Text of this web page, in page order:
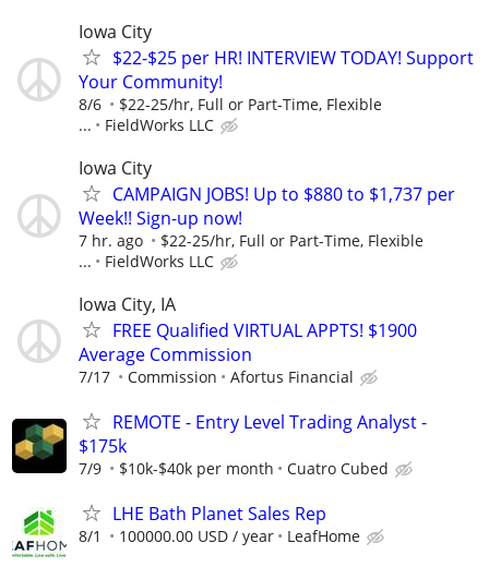
Iowa City
$22-$25 per HR! INTERVIEW TODAY! Support
Your Community!
8/6
$22-25/hr, Full or Part-Time, Flexible
...
FieldWorks LLC
Iowa City
CAMPAIGN JOBS! Up to $880 to $1,737 per
Week!! Sign-up now!
7 hr. ago
$22-25/hr, Full or Part-Time, Flexible
...
FieldWorks LLC
Iowa City, IA
FREE Qualified VIRTUAL APPTS! $1900
Average Commission
7/17 Commission Afortus Financial
REMOTE - Entry Level Trading Analyst -
$175k
7/9 $10k-$40k per month Cuatro Cubed
LHE Bath Planet Sales Rep
8/1 100000.00 USD / year LeafHome